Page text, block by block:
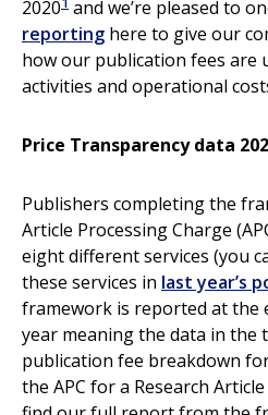
2020 and we’re pleased to
reporting here to give our
how our publication fees are
activities and operational
Price Transparency data
Publishers completing the
Article Processing Charge
eight different services (you
these services in last year’s
framework is reported at the
year meaning the data in the
publication fee breakdown
the APC for a Research